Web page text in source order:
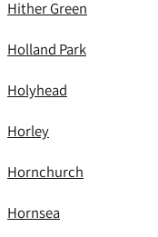
Hither Green
Holland Park
Holyhead
Horley
Hornchurch
Hornsea